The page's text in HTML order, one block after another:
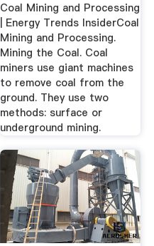
Coal Mining and Processing
| Energy Trends InsiderCoal
Mining and Processing.
Mining the Coal. Coal
miners use giant machines
to remove coal from the
ground. They use two
methods: surface or
underground mining.